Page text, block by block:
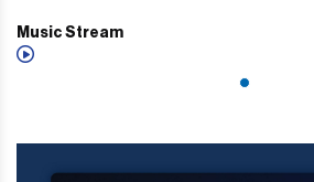
Music Stream